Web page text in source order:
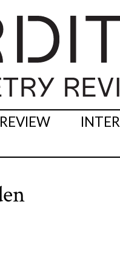
REVIEW